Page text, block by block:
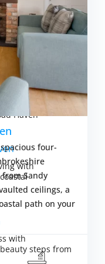
living with
at your
from golden
Haven
with
with
steps from
four-
Sandy
ceilings, a
path on your